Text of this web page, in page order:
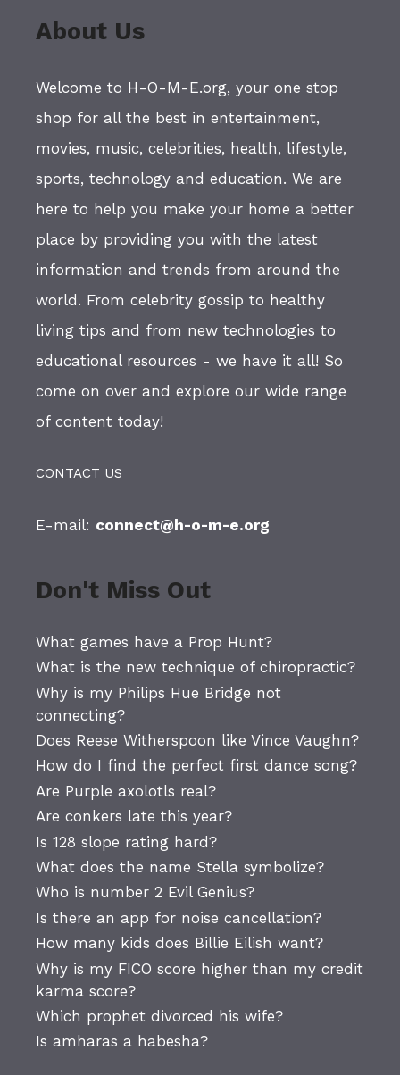
About Us
Welcome to H-O-M-E.org, your one stop
shop for all the best in entertainment,
movies, music, celebrities, health, lifestyle,
sports, technology and education. We are
here to help you make your home a better
place by providing you with the latest
information and trends from around the
world. From celebrity gossip to healthy
living tips and from new technologies to
educational resources - we have it all! So
come on over and explore our wide range
of content today!
CONTACT US
E-mail: connect@h-o-m-e.org
Don't Miss Out
What games have a Prop Hunt?
What is the new technique of chiropractic?
Why is my Philips Hue Bridge not
connecting?
Does Reese Witherspoon like Vince Vaughn?
How do I find the perfect first dance song?
Are Purple axolotls real?
Are conkers late this year?
Is 128 slope rating hard?
What does the name Stella symbolize?
Who is number 2 Evil Genius?
Is there an app for noise cancellation?
How many kids does Billie Eilish want?
Why is my FICO score higher than my credit
karma score?
Which prophet divorced his wife?
Is amharas a habesha?